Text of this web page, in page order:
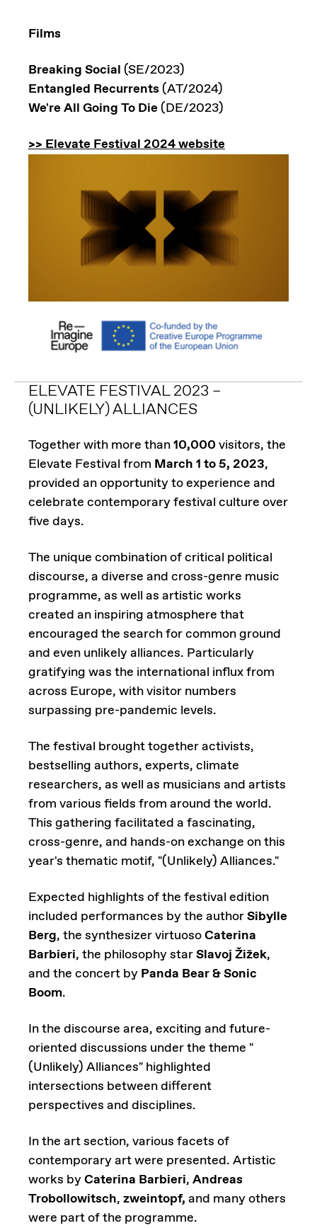
Films
Breaking Social (SE/2023)
Entangled Recurrents (AT/2024)
We're All Going To Die (DE/2023)
>> Elevate Festival 2024 website
ELEVATE FESTIVAL 2023 –
(UNLIKELY) ALLIANCES
Together with more than10,000visitors, the
Elevate Festival from March 1 to 5, 2023,
provided an opportunity to experience and
celebrate contemporary festival culture over
five days.
The unique combination of critical political
discourse, a diverse and cross-genre music
programme, as well as artistic works
created an inspiring atmosphere that
encouraged the search for common ground
and even unlikely alliances. Particularly
gratifying was the international influx from
across Europe, with visitor numbers
surpassing pre-pandemic levels.
The festival brought together activists,
bestselling authors, experts, climate
researchers, as well as musicians and artists
from various fields from around the world.
This gathering facilitated a fascinating,
cross-genre, and hands-on exchange on this
year's thematic motif, "(Unlikely) Alliances."
Expected highlights of the festival edition
included performances by the authorSibylle
Berg, the synthesizer virtuosoCaterina
Barbieri, the philosophy starSlavoj Žižek,
and the concert by Panda Bear & Sonic
Boom.
In the discourse area, exciting and future-
oriented discussions under the theme "
(Unlikely) Alliances" highlighted
intersections between different
perspectives and disciplines.
In the art section, various facets of
contemporary art were presented. Artistic
works byCaterina Barbieri, Andreas
Trobollowitsch, zweintopf, and many others
were part of the programme.